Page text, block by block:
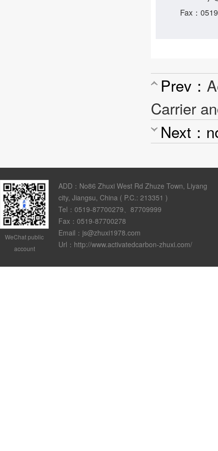
Fax：
Prev：
Carrier
Next：
WeChat public
account
ADD：No86 Zhuxi West Rd Zhuze Town, Liyang
city, Jiangsu, China ( P.C.: 213351 )
Tel：0519-87700279、87709999
Fax：0519-87700278
Email：js@zhuxi1978.com
Url：http://www.activatedcarbon-zhuxi.com/